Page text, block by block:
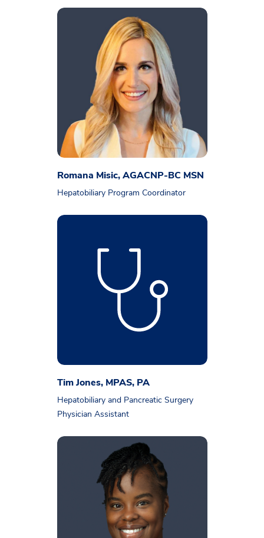
Romana Misic, AGACNP-BC MSN
Hepatobiliary Program Coordinator
Tim Jones, MPAS, PA
Hepatobiliary and Pancreatic Surgery
Physician Assistant